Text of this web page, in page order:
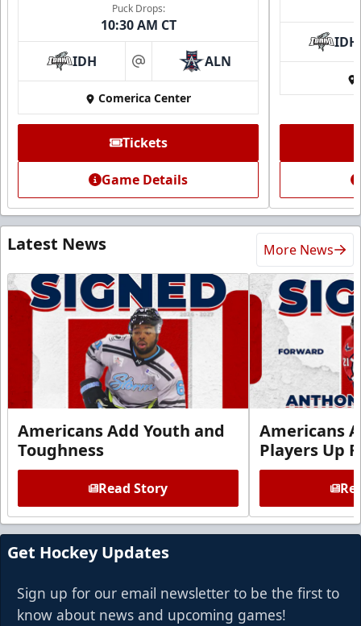
Puck Drops:
10:30 AM CT
IDH at ALN
Comerica Center
Tickets
Game Details
IDH
Latest News More News
Americans Add Youth and
Toughness
Read Story
Americans
Players Up
Get Hockey Updates
Sign up for our email newsletter to be the first to
know about news and upcoming games!